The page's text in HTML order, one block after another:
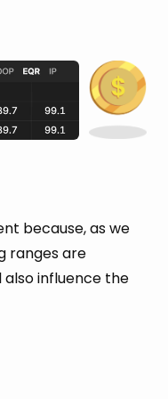
because, as we
ranges are
influence the